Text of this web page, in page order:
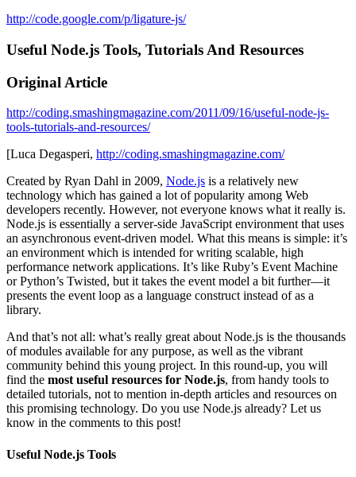
http://code.google.com/p/ligature-js/
Useful Node.js Tools, Tutorials And Resources
Original Article
http://coding.smashingmagazine.com/2011/09/16/useful-node-js-
tools-tutorials-and-resources/
[Luca Degasperi, http://coding.smashingmagazine.com/
Created by Ryan Dahl in 2009, Node.js is a relatively new
technology which has gained a lot of popularity among Web
developers recently. However, not everyone knows what it really is.
Node.js is essentially a server-side JavaScript environment that uses
an asynchronous event-driven model. What this means is simple: it’s
an environment which is intended for writing scalable, high
performance network applications. It’s like Ruby’s Event Machine
or Python’s Twisted, but it takes the event model a bit further—it
presents the event loop as a language construct instead of as a
library.
And that’s not all: what’s really great about Node.js is the thousands
of modules available for any purpose, as well as the vibrant
community behind this young project. In this round-up, you will
find the most useful resources for Node.js, from handy tools to
detailed tutorials, not to mention in-depth articles and resources on
this promising technology. Do you use Node.js already? Let us
know in the comments to this post!
Useful Node.js Tools